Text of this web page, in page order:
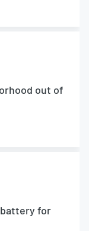
out of
for